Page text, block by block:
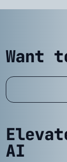
Want
AI